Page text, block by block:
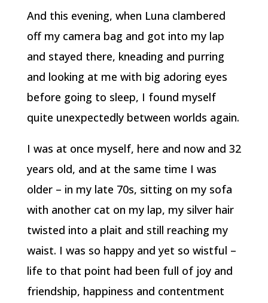
And this evening, when Luna clambered
off my camera bag and got into my lap
and stayed there, kneading and purring
and looking at me with big adoring eyes
before going to sleep, I found myself
quite unexpectedly between worlds again.
I was at once myself, here and now and 32
years old, and at the same time I was
older – in my late 70s, sitting on my sofa
with another cat on my lap, my silver hair
twisted into a plait and still reaching my
waist. I was so happy and yet so wistful –
life to that point had been full of joy and
friendship, happiness and contentment